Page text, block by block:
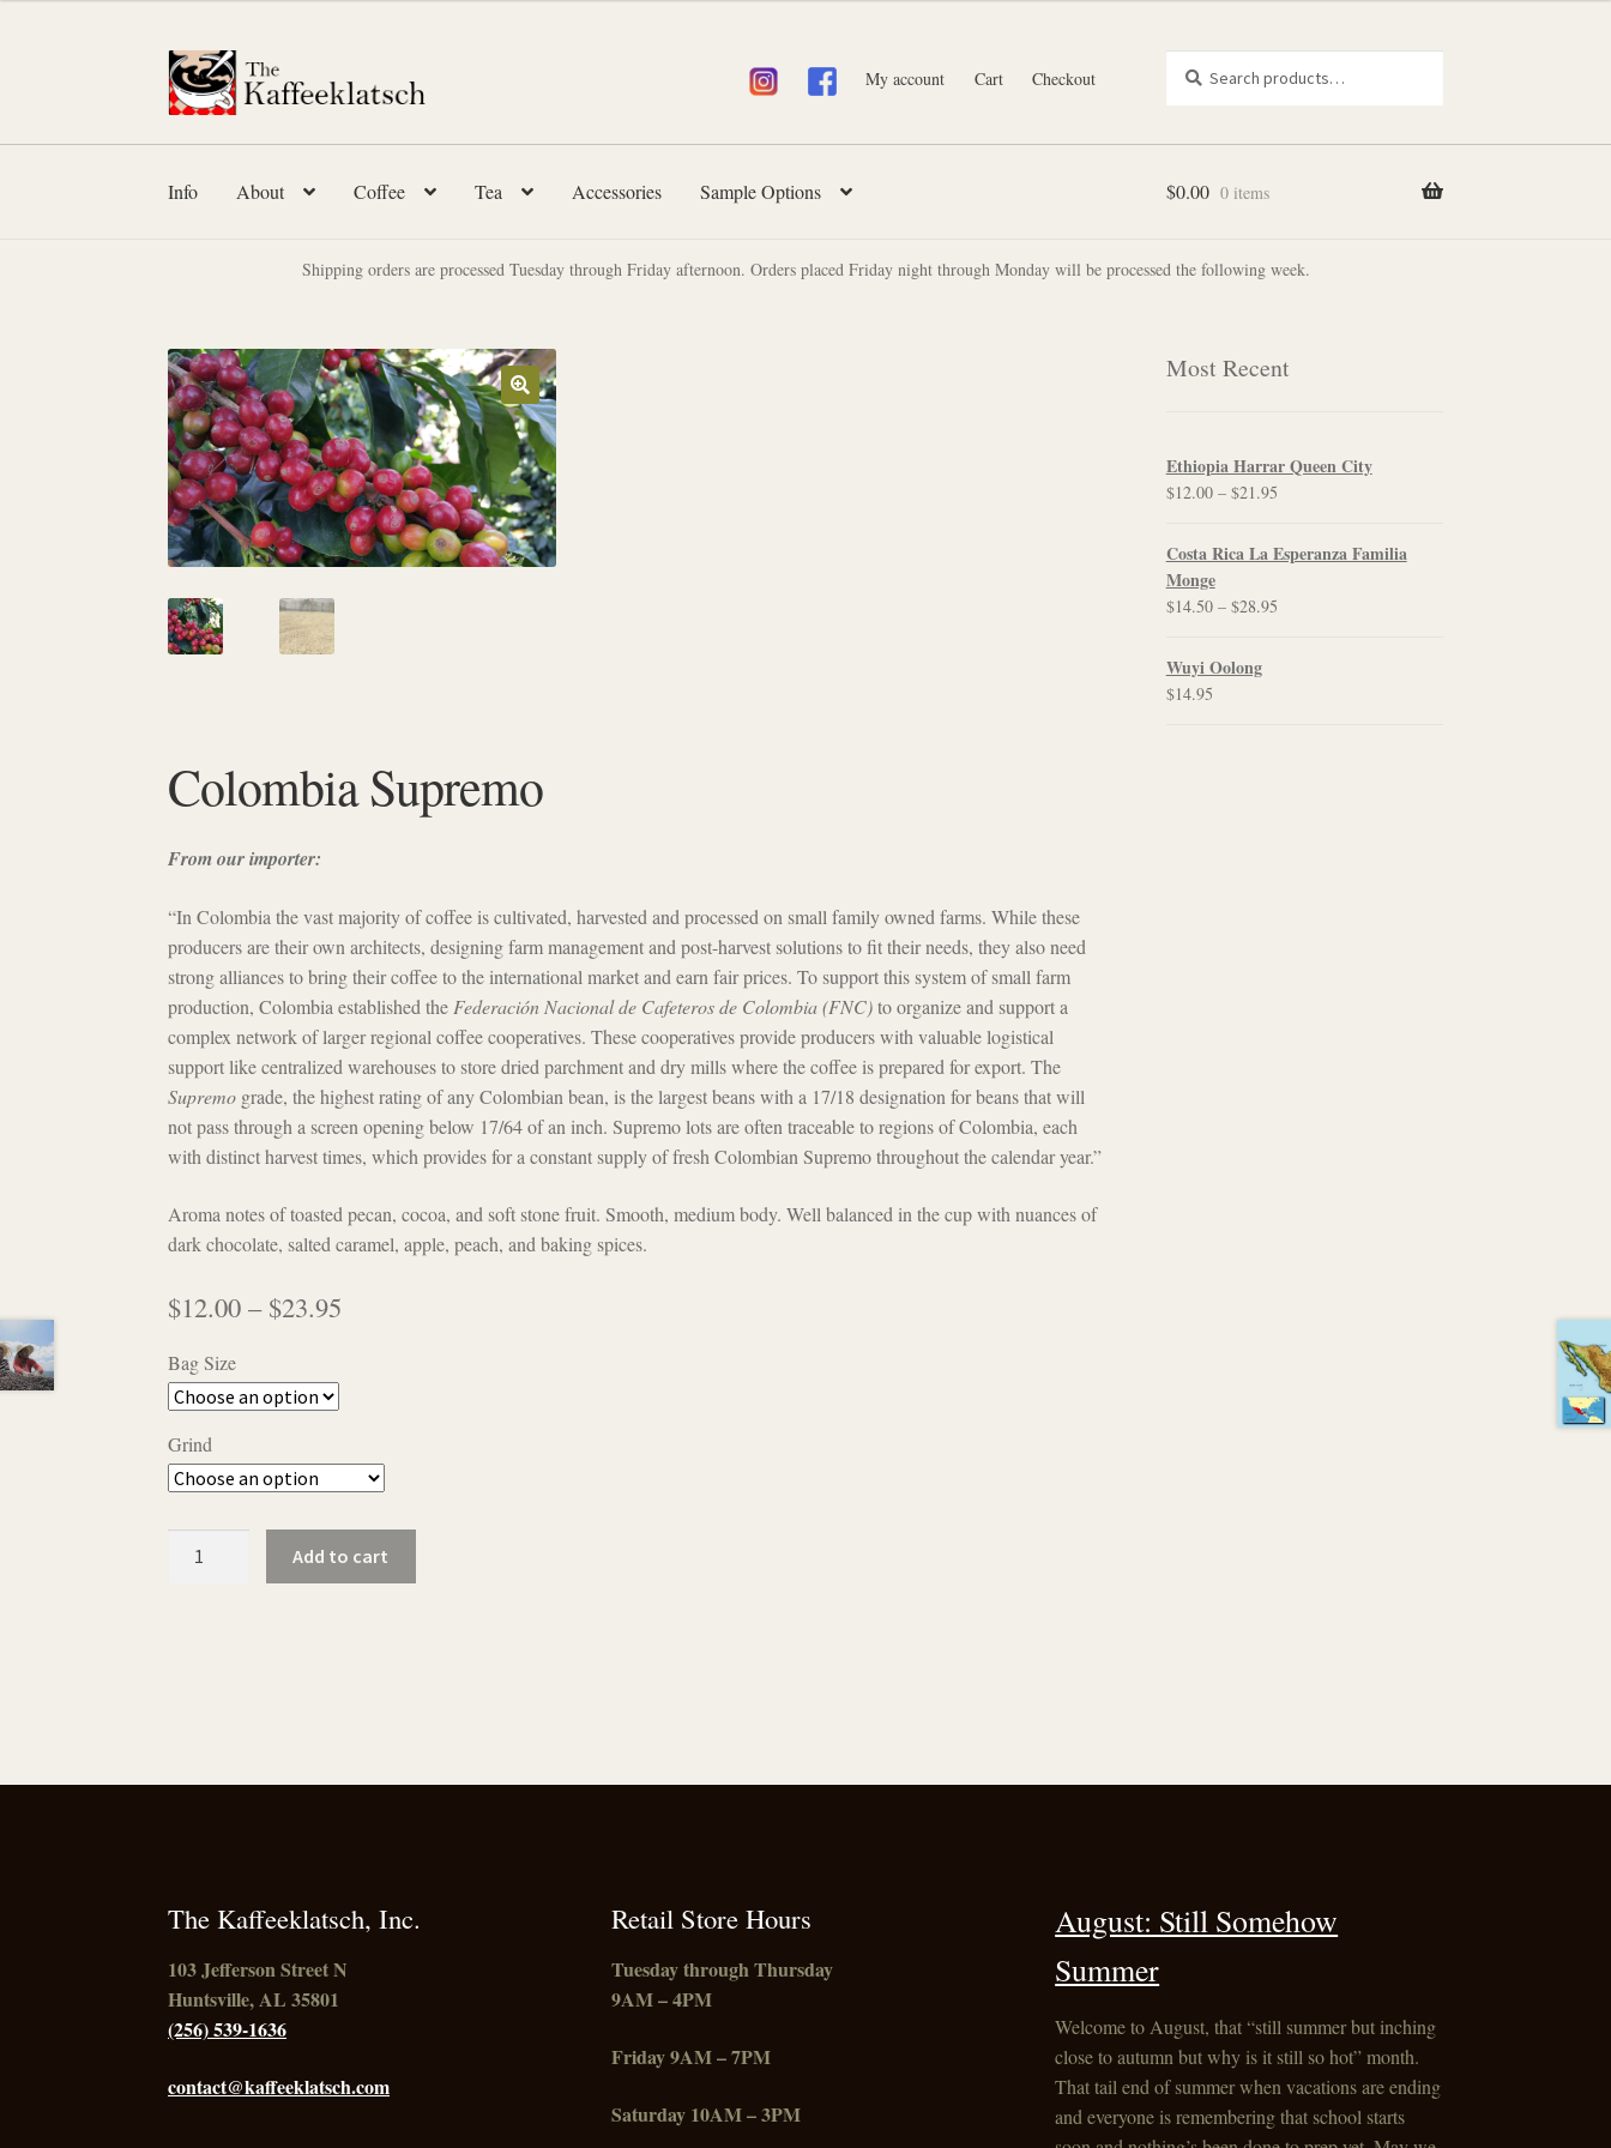
Skip
to
Skip
to
My account Cart Checkout
for:
Info About Coffee Tea Accessories Sample Options $0.00 0 items
Shipping orders are processed Tuesday through Friday afternoon. Orders placed Friday night through Monday will be processed the following week.
Colombia Supremo
From our importer:
“In Colombia the vast majority of coffee is cultivated, harvested and processed on small family owned farms. While these
producers are their own architects, designing farm management and post-harvest solutions to fit their needs, they also need
strong alliances to bring their coffee to the international market and earn fair prices. To support this system of small farm
production, Colombia established the Federación Nacional de Cafeteros de Colombia (FNC)to organize and support a
complex network of larger regional coffee cooperatives. These cooperatives provide producers with valuable logistical
support like centralized warehouses to store dried parchment and dry mills where the coffee is prepared for export. The
Supremo grade, the highest rating of any Colombian bean, is the largest beans with a 17/18 designation for beans that will
not pass through a screen opening below 17/64 of an inch. Supremo lots are often traceable to regions of Colombia, each
with distinct harvest times, which provides for a constant supply of fresh Colombian Supremo throughout the calendar year.”
Aroma notes of toasted pecan, cocoa, and soft stone fruit. Smooth, medium body. Well balanced in the cup with nuances of
dark chocolate, salted caramel, apple, peach, and baking spices.
$12.00 – $23.95
$23.95
Bag Size
Grind
Colombia
Add to cart
Most Recent
Ethiopia Harrar Queen City
$12.00 – $21.95Price
$12.00
through
$21.95
Costa Rica La Esperanza Familia
Monge
$14.50 – $28.95Price
Wuyi Oolong
$14.95
The Kaffeeklatsch, Inc.
103 Jefferson Street N
Huntsville, AL 35801
(256) 539-1636
contact@kaffeeklatsch.com
Retail Store Hours
Tuesday through Thursday
9AM – 4PM
Friday9AM – 7PM
Saturday 10AM – 3PM
August: Still Somehow
Summer
Welcome to August, that “still summer but inching
close to autumn but why is it still so hot” month.
That tail end of summer when vacations are ending
and everyone is remembering that school starts
$23.95